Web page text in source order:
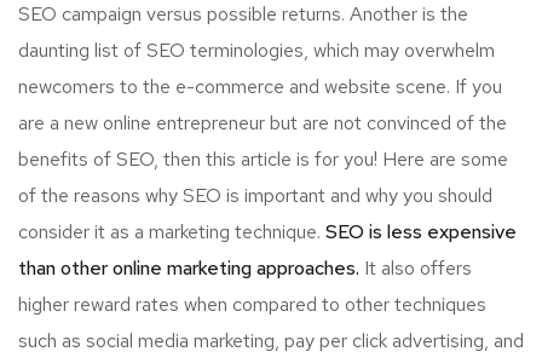
SEO campaign versus possible returns. Another is the
daunting list of SEO terminologies, which may overwhelm
newcomers to the e-commerce and website scene. If you
are a new online entrepreneur but are not convinced of the
benefits of SEO, then this article is for you! Here are some
of the reasons why SEO is important and why you should
consider it as a marketing technique. SEO is less expensive
than other online marketing approaches. It also offers
higher reward rates when compared to other techniques
such as social media marketing, pay per click advertising, and